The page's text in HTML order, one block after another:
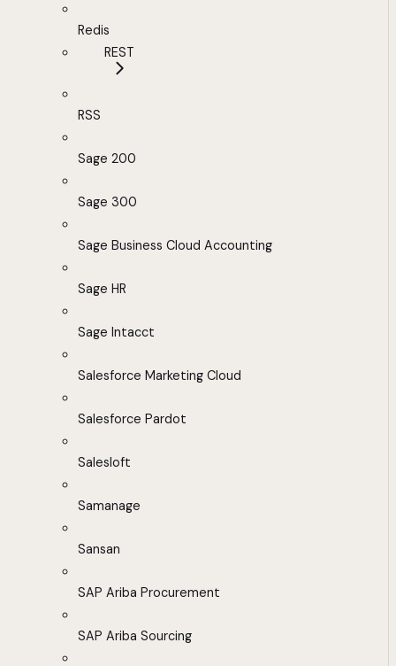
Redis
REST
RSS
Sage 200
Sage 300
Sage Business Cloud Accounting
Sage HR
Sage Intacct
Salesforce Marketing Cloud
Salesforce Pardot
Salesloft
Samanage
Sansan
SAP Ariba Procurement
SAP Ariba Sourcing